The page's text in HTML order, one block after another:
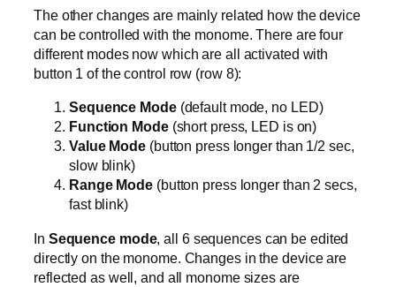
The other changes are mainly related how the device
can be controlled with the monome. There are four
different modes now which are all activated with
button 1 of the control row (row 8):
Sequence Mode (default mode, no LED)
Function Mode (short press, LED is on)
Value Mode (button press longer than 1/2 sec,
slow blink)
Range Mode (button press longer than 2 secs,
fast blink)
In Sequence mode, all 6 sequences can be edited
directly on the monome. Changes in the device are
reflected as well, and all monome sizes are